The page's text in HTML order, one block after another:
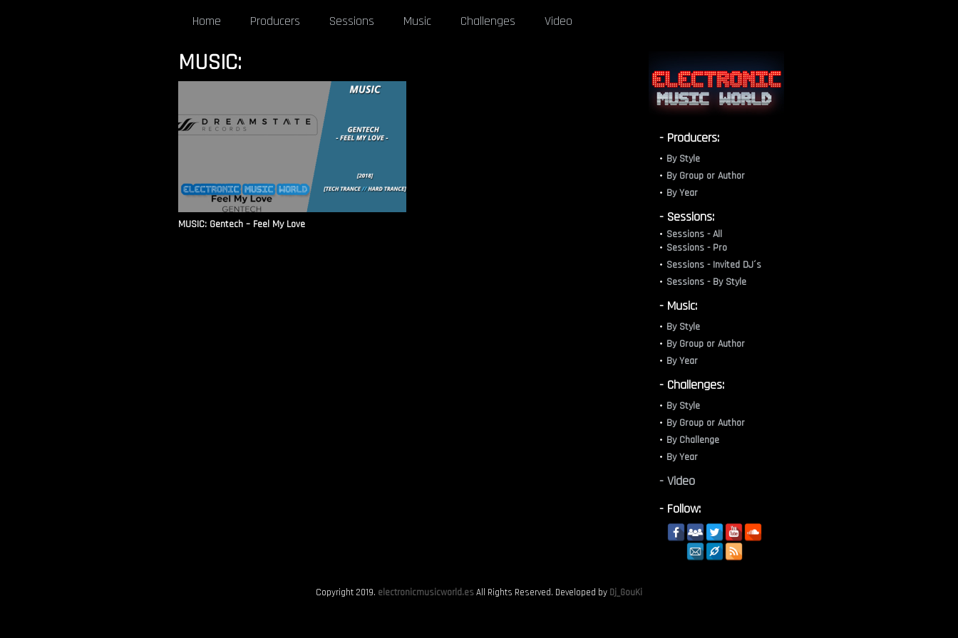
Home Producers Sessions Music Challenges Video
MUSIC:
MUSIC: Gentech – Feel My Love
- Producers:
By Style
By Group or Author
By Year
- Sessions:
Sessions - All
Sessions - Pro
Sessions - Invited DJ´s
Sessions - By Style
- Music:
By Style
By Group or Author
By Year
- Challenges:
By Style
By Group or Author
By Challenge
By Year
- Video
- Follow:
Copyright 2019. electronicmusicworld.esAll Rights Reserved. Developed by Dj_GouKi